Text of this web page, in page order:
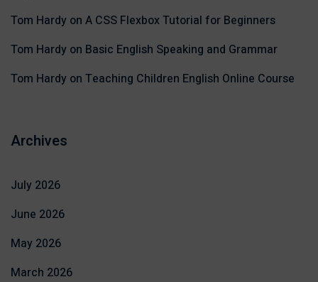
Tom Hardy on A CSS Flexbox Tutorial for Beginners
Tom Hardy on Basic English Speaking and Grammar
Tom Hardy on Teaching Children English Online Course
Archives
July 2026
June 2026
May 2026
March 2026